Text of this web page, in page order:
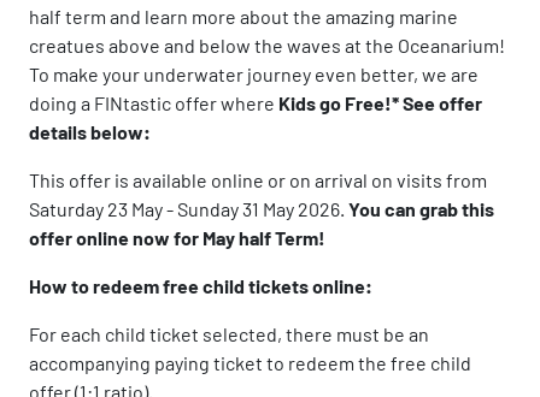
half term and learn more about the amazing marine
creatues above and below the waves at the Oceanarium!
To make your underwater journey even better, we are
doing a FINtastic offer where Kids go Free!* See offer
details below:
This offer is available online or on arrival on visits from
Saturday 23 May - Sunday 31 May 2026. You can grab this
offer online now for May half Term!
How to redeem free child tickets online:
For each child ticket selected, there must be an
accompanying paying ticket to redeem the free child
offer (1:1 ratio).